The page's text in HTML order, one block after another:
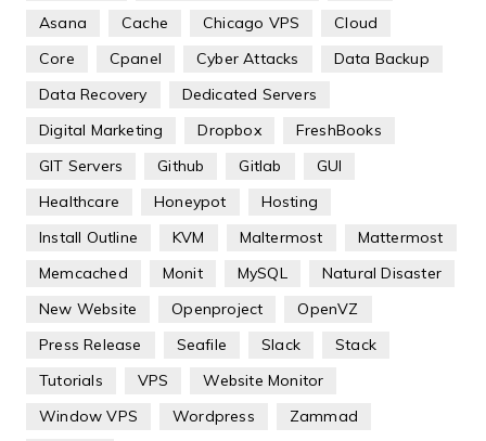
Asana
Cache Chicago VPS
Cloud
Core
Cpanel Cyber Attacks
Data Backup
Data Recovery
Dedicated Servers
Digital Marketing
Dropbox
FreshBooks
GIT Servers
Github Gitlab
GUI
Healthcare
Honeypot
Hosting
Install Outline
KVM Maltermost
Mattermost
Memcached
Monit MySQL
Natural Disaster
New Website
Openproject
OpenVZ
Press Release
Seafile Slack
Stack
Tutorials
VPS
Website Monitor
Window VPS
Wordpress
Zammad